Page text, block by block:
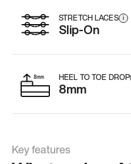
STRETCH LACES i
Slip-On
HEEL TO TOE DROP
8mm
Key features